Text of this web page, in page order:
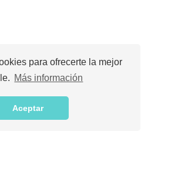
para ofrecerte la mejor
Más información
Aceptar